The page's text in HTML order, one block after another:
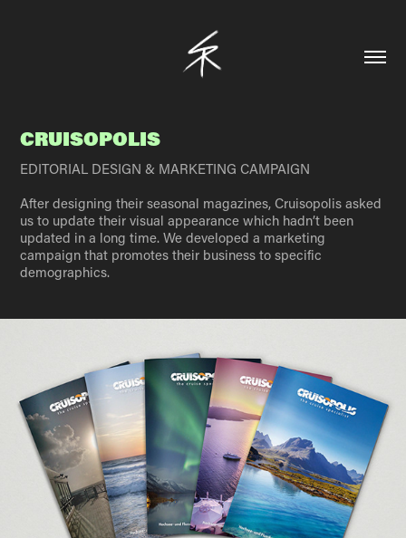
CRUISOPOLIS
EDITORIAL DESIGN & MARKETING CAMPAIGN
After designing their seasonal magazines, Cruisopolis asked
us to update their visual appearance which hadn’t been
updated in a long time. We developed a marketing
campaign that promotes their business to specific
demographics.